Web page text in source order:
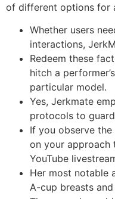
of different options for
Whether users
interactions,
Redeem these
hitch a
particular model.
Yes, Jerkmate
protocols to
If you observe
on your approach
YouTube
Her most notable
A-cup breasts